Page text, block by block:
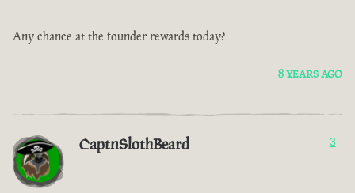
Any chance at the founder rewards today?
8 YEARS AGO
CaptnSlothBeard 3